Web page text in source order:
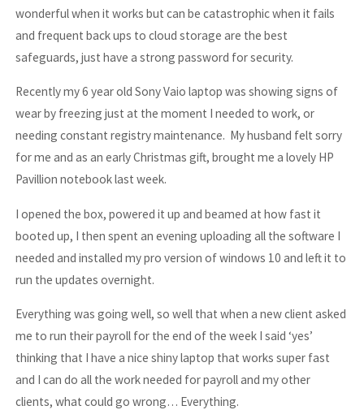
wonderful when it works but can be catastrophic when it fails
and frequent back ups to cloud storage are the best
safeguards, just have a strong password for security.
Recently my 6 year old Sony Vaio laptop was showing signs of
wear by freezing just at the moment I needed to work, or
needing constant registry maintenance. My husband felt sorry
for me and as an early Christmas gift, brought me a lovely HP
Pavillion notebook last week.
I opened the box, powered it up and beamed at how fast it
booted up, I then spent an evening uploading all the software I
needed and installed my pro version of windows 10 and left it to
run the updates overnight.
Everything was going well, so well that when a new client asked
me to run their payroll for the end of the week I said ‘yes’
thinking that I have a nice shiny laptop that works super fast
and I can do all the work needed for payroll and my other
clients, what could go wrong… Everything.